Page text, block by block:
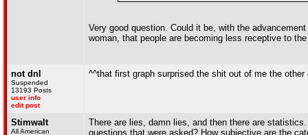
Very good question. Could it be, with the
woman, that people are becoming less receptive to
not dnl
Suspended
13193 Posts
user info
edit post
^^that first graph surprised the shit out of me the other
Stimwalt
All American
There are lies, damn lies, and then there are
questions that were asked? How subjective are the